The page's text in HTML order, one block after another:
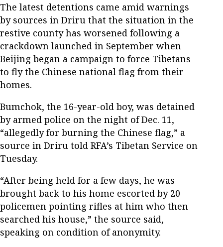
The latest detentions came amid warnings
by sources in Driru that the situation in the
restive county has worsened following a
crackdown launched in September when
Beijing began a campaign to force Tibetans
to fly the Chinese national flag from their
homes.
Bumchok, the 16-year-old boy, was detained
by armed police on the night of Dec. 11,
“allegedly for burning the Chinese flag,” a
source in Driru told RFA’s Tibetan Service on
Tuesday.
“After being held for a few days, he was
brought back to his home escorted by 20
policemen pointing rifles at him who then
searched his house,” the source said,
speaking on condition of anonymity.